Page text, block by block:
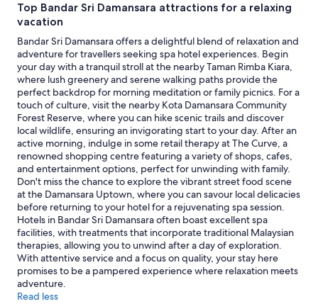
to
change.
Additional
terms
may
apply.
Top Bandar Sri Damansara attractions for a relaxing
vacation
Bandar Sri Damansara offers a delightful blend of relaxation and
adventure for travellers seeking spa hotel experiences. Begin
your day with a tranquil stroll at the nearby Taman Rimba Kiara,
where lush greenery and serene walking paths provide the
perfect backdrop for morning meditation or family picnics. For a
touch of culture, visit the nearby Kota Damansara Community
Forest Reserve, where you can hike scenic trails and discover
local wildlife, ensuring an invigorating start to your day. After an
active morning, indulge in some retail therapy at The Curve, a
renowned shopping centre featuring a variety of shops, cafes,
and entertainment options, perfect for unwinding with family.
Don't miss the chance to explore the vibrant street food scene
at the Damansara Uptown, where you can savour local delicacies
before returning to your hotel for a rejuvenating spa session.
Hotels in Bandar Sri Damansara often boast excellent spa
facilities, with treatments that incorporate traditional Malaysian
therapies, allowing you to unwind after a day of exploration.
With attentive service and a focus on quality, your stay here
promises to be a pampered experience where relaxation meets
adventure.
Read less